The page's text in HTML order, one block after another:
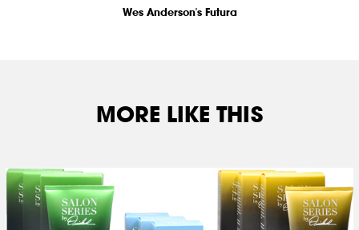
Wes Anderson's Futura
MORE LIKE THIS